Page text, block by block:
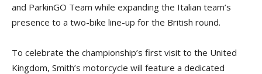
and ParkinGO Team while expanding the Italian team’s
presence to a two-bike line-up for the British round.
To celebrate the championship’s first visit to the United
Kingdom, Smith’s motorcycle will feature a dedicated